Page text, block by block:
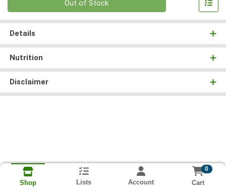
Out of Stock
Details
Nutrition
Disclaimer
Shop Lists Account
0
Cart